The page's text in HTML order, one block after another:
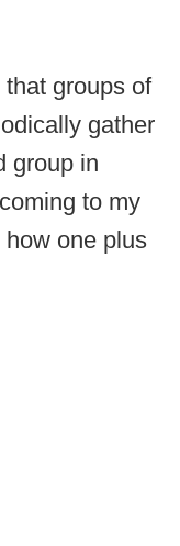
groups of
gather
group in
to my
one plus